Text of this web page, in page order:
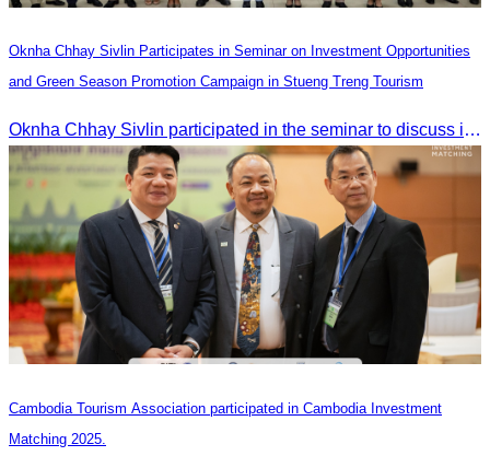
Oknha Chhay Sivlin Participates in Seminar on Investment Opportunities
and Green Season Promotion Campaign in Stueng Treng Tourism
Oknha Chhay Sivlin participated in the seminar to discuss investment opportunities and promote the Green Season tourism campaign in Stueng Treng.
Cambodia Tourism Association participated in Cambodia Investment
Matching 2025.